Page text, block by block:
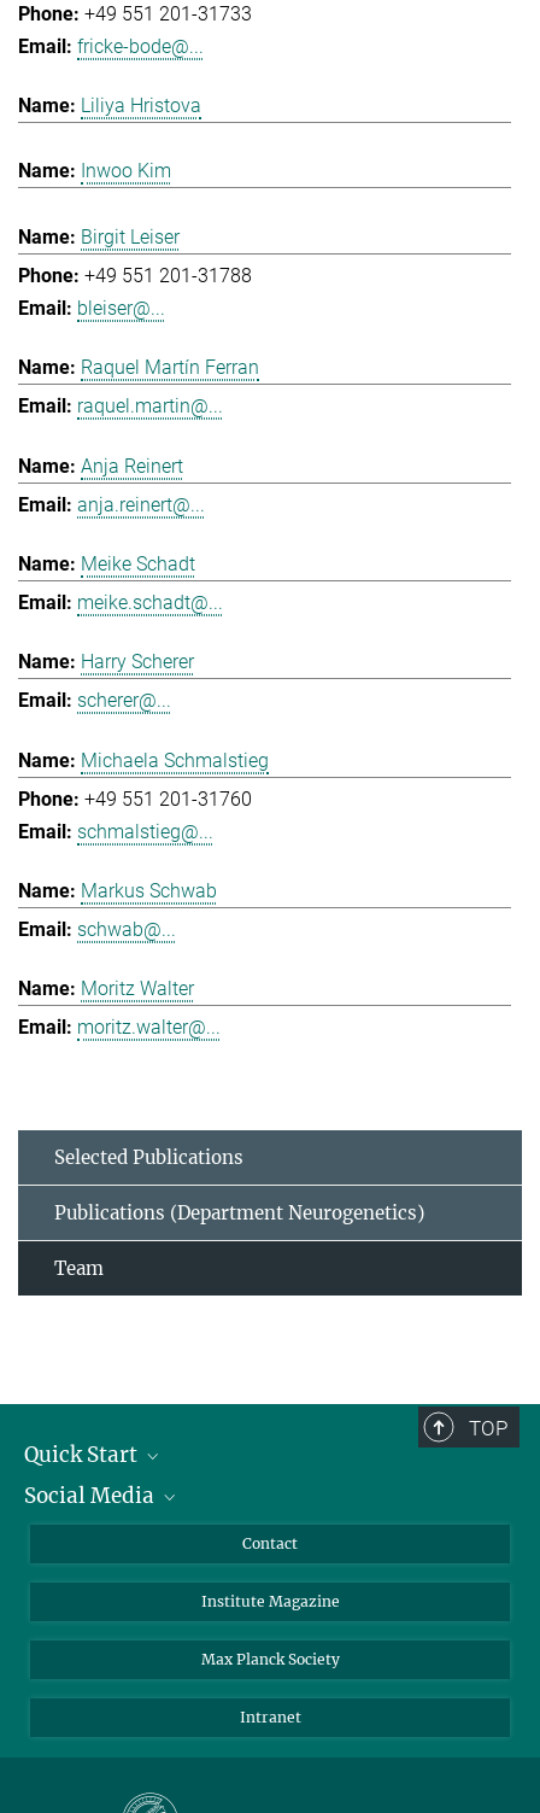
+49 551 201-31733
fricke-bode@...
Liliya Hristova
Inwoo Kim
Birgit Leiser
+49 551 201-31788
bleiser@...
Raquel Martín Ferran
raquel.martin@...
Anja Reinert
anja.reinert@...
Meike Schadt
meike.schadt@...
Harry Scherer
scherer@...
Michaela Schmalstieg
+49 551 201-31760
schmalstieg@...
Markus Schwab
schwab@...
Moritz Walter
moritz.walter@...
Selected Publications
Publications (Department Neurogenetics)
Team
TOP
Quick Start
Alumni
Scientists
Students
Sponsors
Social Media
Bluesky
Facebook
YouTube
Contact
Institute Magazine
Max Planck Society
Intranet